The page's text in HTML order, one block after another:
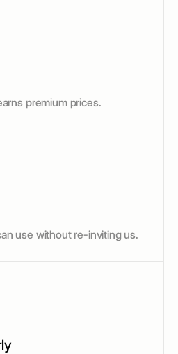
premium prices.
use without re-inviting us.